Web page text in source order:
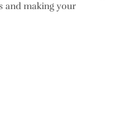
and making your